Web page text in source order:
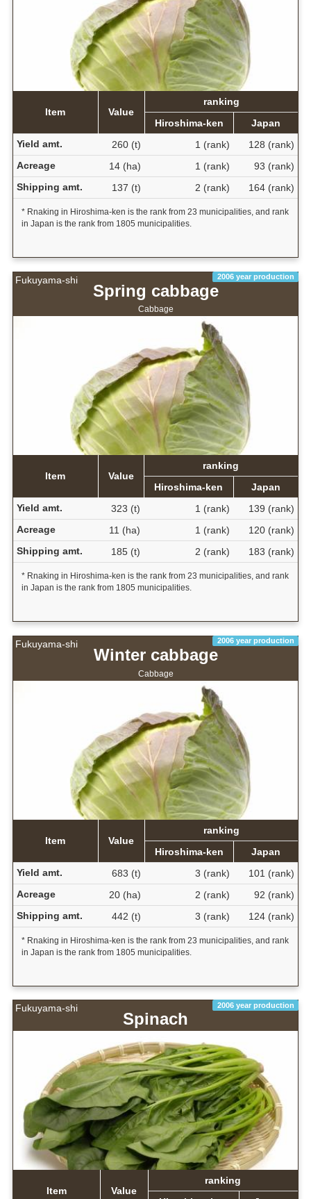
Item Value
ranking
Hiroshima-ken
Japan
Yield amt.
260 (t) 1 (rank)
128 (rank)
Acreage
14 (ha) 1 (rank)
93 (rank)
Shipping amt.
137 (t) 2 (rank) 164 (rank)
* Rnaking in Hiroshima-ken is the rank from 23 municipalities, and rank
in Japan is the rank from 1805 municipalities.
Fukuyama-shi 2006 year production
Spring cabbage
Cabbage
Item Value
ranking
Hiroshima-ken
Japan
Yield amt.
323 (t) 1 (rank)
139 (rank)
Acreage
11 (ha) 1 (rank)
120 (rank)
Shipping amt.
185 (t) 2 (rank) 183 (rank)
* Rnaking in Hiroshima-ken is the rank from 23 municipalities, and rank
in Japan is the rank from 1805 municipalities.
Fukuyama-shi 2006 year production
Winter cabbage
Cabbage
Item Value
ranking
Hiroshima-ken
Japan
Yield amt.
683 (t) 3 (rank)
101 (rank)
Acreage
20 (ha) 2 (rank)
92 (rank)
Shipping amt.
442 (t) 3 (rank) 124 (rank)
* Rnaking in Hiroshima-ken is the rank from 23 municipalities, and rank
in Japan is the rank from 1805 municipalities.
Fukuyama-shi 2006 year production
Spinach
Item Value
ranking